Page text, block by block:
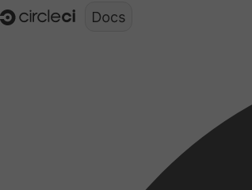
Documentation structure for LLMs (llms.txt)